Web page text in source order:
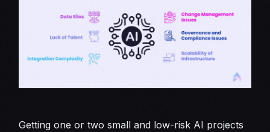
Getting one or two small and low-risk AI projects